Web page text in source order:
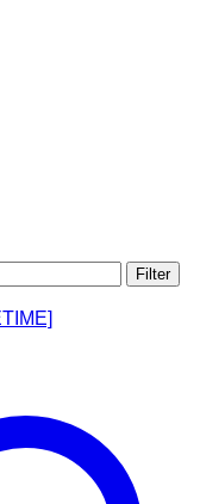
Filter